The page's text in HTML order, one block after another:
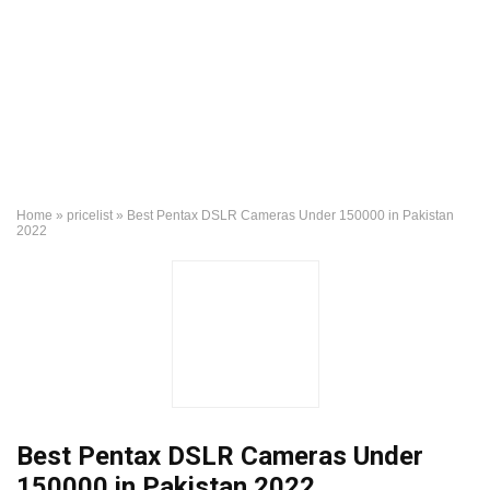
Home » pricelist » Best Pentax DSLR Cameras Under 150000 in Pakistan
2022
Best Pentax DSLR Cameras Under